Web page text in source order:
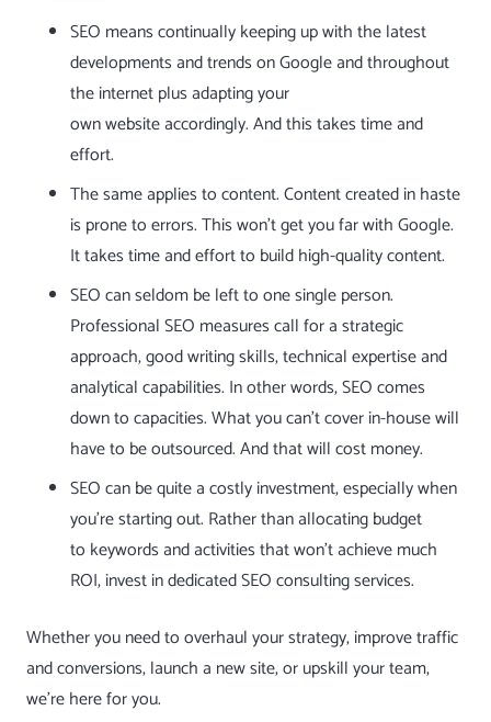
SEO means continually keeping up with the latest
developments and trends on Google and throughout
the internet plus adapting your
ownwebsiteaccordingly. And this takes time and
effort.
The same applies to content. Content created in haste
is prone to errors. This won’t get you far with Google.
It takes time and effort to build high-quality content.
SEO can seldom be left to one single person.
Professional SEO measures call for a strategic
approach, good writing skills, technical expertise and
analytical capabilities. In other words, SEO comes
down to capacities. What you can’t cover in-house will
have to be outsourced. And that will cost money.
SEO can be quite a costly investment, especially when
you’re starting out. Rather than allocating budget
to keywordsand activities that won’t achieve much
ROI, invest in dedicated SEO consulting services.
Whether you need to overhaul your strategy, improve traffic
and conversions, launch a new site, or upskill your team,
we’re here for you.